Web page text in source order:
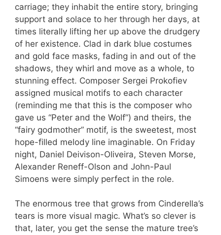
carriage; they inhabit the entire story, bringing
support and solace to her through her days, at
times literally lifting her up above the drudgery
of her existence. Clad in dark blue costumes
and gold face masks, fading in and out of the
shadows, they whirl and move as a whole, to
stunning effect. Composer Sergei Prokofiev
assigned musical motifs to each character
(reminding me that this is the composer who
gave us “Peter and the Wolf”) and theirs, the
“fairy godmother” motif, is the sweetest, most
hope-filled melody line imaginable. On Friday
night, Daniel Deivison-Oliveira, Steven Morse,
Alexander Reneff-Olson and John-Paul
Simoens were simply perfect in the role.
The enormous tree that grows from Cinderella’s
tears is more visual magic. What’s so clever is
that, later, you get the sense the mature tree’s